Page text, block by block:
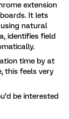
extension
It lets
natural
identifies field
time by at
this feels very
be interested